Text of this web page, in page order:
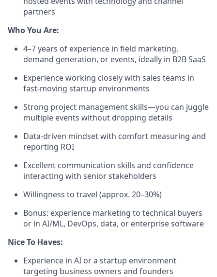
partners
Who You Are:
4–7 years of experience in field marketing,
demand generation, or events, ideally in B2B SaaS
Experience working closely with sales teams in
fast-moving startup environments
Strong project management skills—you can juggle
multiple events without dropping details
Data-driven mindset with comfort measuring and
reporting ROI
Excellent communication skills and confidence
interacting with senior stakeholders
Willingness to travel (approx. 20–30%)
Bonus: experience marketing to technical buyers
or in AI/ML, DevOps, data, or enterprise software
Nice To Haves:
Experience in AI or a startup environment
targeting business owners and founders